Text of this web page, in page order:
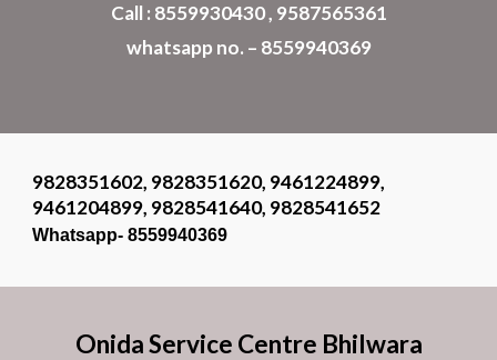
Call : 8559930430 , 9587565361
whatsapp no. – 8559940369
9828351602, 9828351620, 9461224899,
9461204899, 9828541640, 9828541652
Whatsapp- 8559940369
Onida Service Centre Bhilwara